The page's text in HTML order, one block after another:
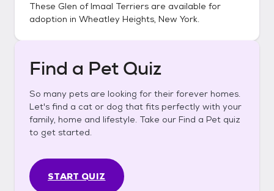
These Glen of Imaal Terriers are available for
adoption in Wheatley Heights, New York.
Find a Pet Quiz
So many pets are looking for their forever homes.
Let's find a cat or dog that fits perfectly with your
family, home and lifestyle. Take our Find a Pet quiz
to get started.
START QUIZ